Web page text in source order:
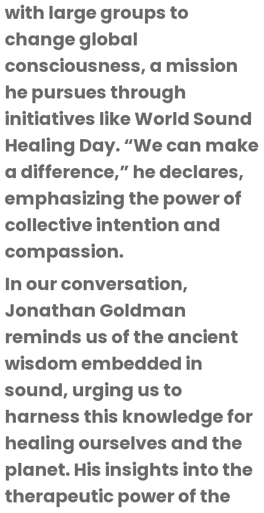
with large groups to
change global
consciousness, a mission
he pursues through
initiatives like World Sound
Healing Day. “We can make
a difference,” he declares,
emphasizing the power of
collective intention and
compassion.
In our conversation,
Jonathan Goldman
reminds us of the ancient
wisdom embedded in
sound, urging us to
harness this knowledge for
healing ourselves and the
planet. His insights into the
therapeutic power of the